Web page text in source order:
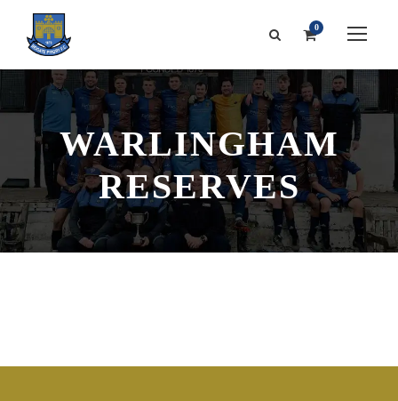
0
WARLINGHAM
RESERVES